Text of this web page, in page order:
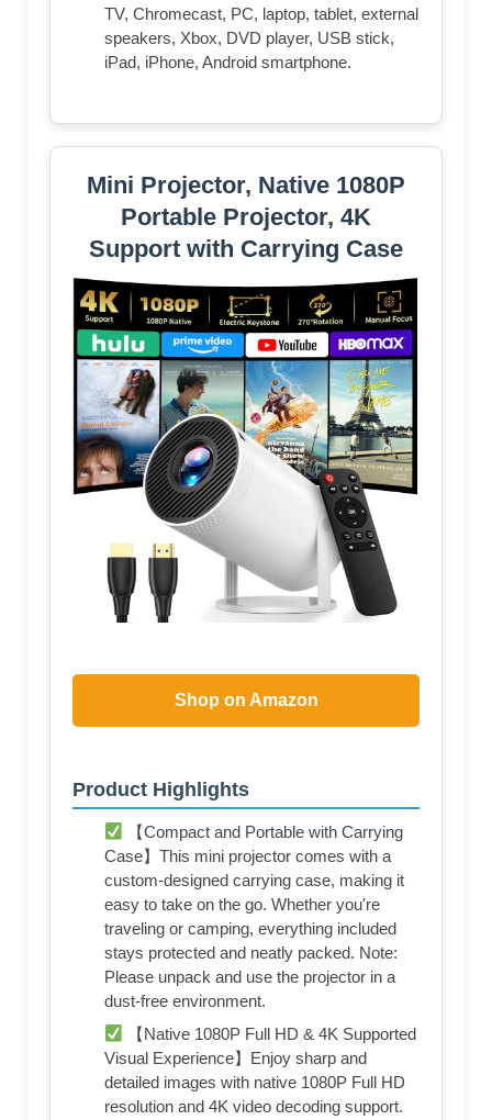
TV, Chromecast, PC, laptop, tablet, external
speakers, Xbox, DVD player, USB stick,
iPad, iPhone, Android smartphone.
Mini Projector, Native 1080P
Portable Projector, 4K
Support with Carrying Case
Shop on Amazon
Product Highlights
【Compact and Portable with Carrying
Case】This mini projector comes with a
custom-designed carrying case, making it
easy to take on the go. Whether you're
traveling or camping, everything included
stays protected and neatly packed. Note:
Please unpack and use the projector in a
dust-free environment.
【Native 1080P Full HD & 4K Supported
Visual Experience】Enjoy sharp and
detailed images with native 1080P Full HD
resolution and 4K video decoding support.